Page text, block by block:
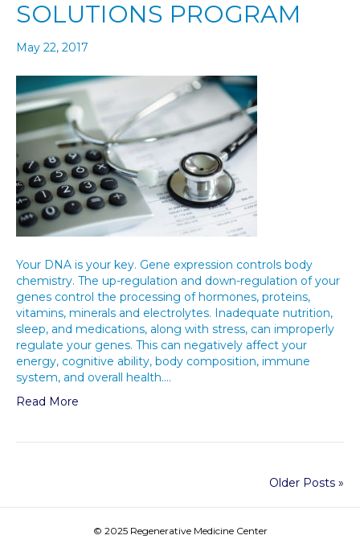
SOLUTIONS PROGRAM
May 22, 2017
Your DNA is your key. Gene expression controls body
chemistry. The up-regulation and down-regulation of your
genes control the processing of hormones, proteins,
vitamins, minerals and electrolytes. Inadequate nutrition,
sleep, and medications, along with stress, can improperly
regulate your genes. This can negatively affect your
energy, cognitive ability, body composition, immune
system, and overall health.…
Read More
Older Posts »
© 2025 Regenerative Medicine Center